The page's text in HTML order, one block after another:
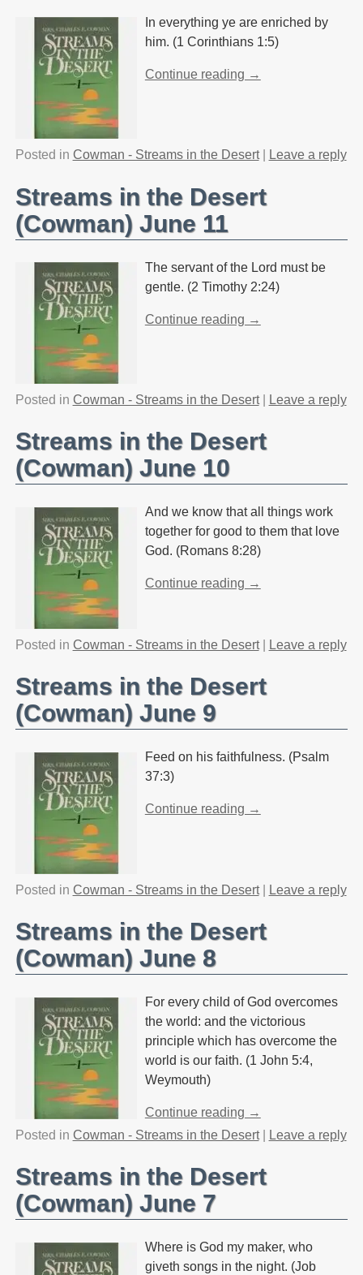
In everything ye are enriched by
him. (1 Corinthians 1:5)
Continue reading →
Posted in Cowman - Streams in the Desert| Leave a reply
Streams in the Desert
(Cowman) June 11
The servant of the Lord must be
gentle. (2 Timothy 2:24)
Continue reading →
Posted in Cowman - Streams in the Desert| Leave a reply
Streams in the Desert
(Cowman) June 10
And we know that all things work
together for good to them that love
God. (Romans 8:28)
Continue reading →
Posted in Cowman - Streams in the Desert| Leave a reply
Streams in the Desert
(Cowman) June 9
Feed on his faithfulness. (Psalm
37:3)
Continue reading →
Posted in Cowman - Streams in the Desert| Leave a reply
Streams in the Desert
(Cowman) June 8
For every child of God overcomes
the world: and the victorious
principle which has overcome the
world is our faith. (1 John 5:4,
Weymouth)
Continue reading →
Posted in Cowman - Streams in the Desert| Leave a reply
Streams in the Desert
(Cowman) June 7
Where is God my maker, who
giveth songs in the night. (Job